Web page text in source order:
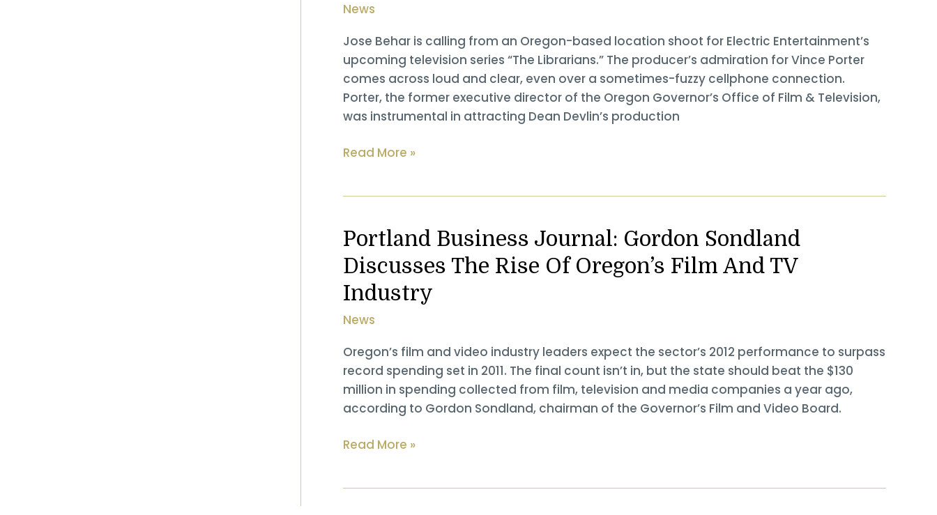
Culture,
Businesses
News
Jose Behar is calling from an Oregon-based location shoot for Electric Entertainment’s
upcoming television series “The Librarians.” The producer’s admiration for Vince Porter
comes across loud and clear, even over a sometimes-fuzzy cellphone connection.
Porter, the former executive director of the Oregon Governor’s Office of Film & Television,
was instrumental in attracting Dean Devlin’s production
Backstage:
Key
Role
In
Success
Of
Oregon
&
Film
Read More »
Portland Business Journal: Gordon Sondland
Discusses The Rise Of Oregon’s Film And TV
Industry
News
Oregon’s film and video industry leaders expect the sector’s 2012 performance to surpass
record spending set in 2011. The final count isn’t in, but the state should beat the $130
million in spending collected from film, television and media companies a year ago,
according to Gordon Sondland, chairman of the Governor’s Film and Video Board.
Portland
Read More »